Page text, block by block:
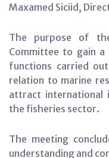
Maxamed Siciid,
The purpose of
Committee to gain
functions carried
relation to marine
attract international
the fisheries sector.
The meeting
understanding and